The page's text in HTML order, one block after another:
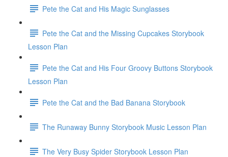
Pete the Cat and His Magic Sunglasses
Pete the Cat and the Missing Cupcakes Storybook
Lesson Plan
Pete the Cat and His Four Groovy Buttons Storybook
Lesson Plan
Pete the Cat and the Bad Banana Storybook
The Runaway Bunny Storybook Music Lesson Plan
The Very Busy Spider Storybook Lesson Plan